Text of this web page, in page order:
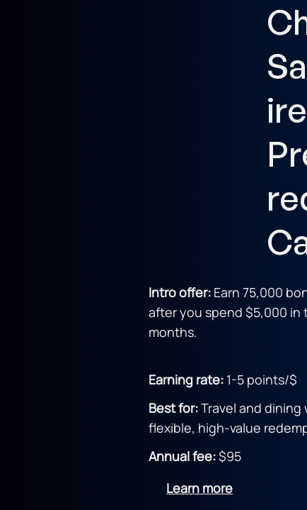
ire
Intro offer:Earn 75,000
after you spend $5,000 in
months.
Earning rate: 1-5 points/$
Best for:Travel and dining
flexible, high-value
Annual fee:$95
Learn more